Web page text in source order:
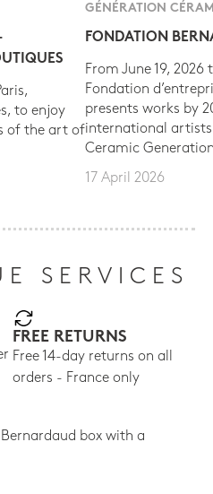
to enjoy
of the art of
GÉNÉRATION
FONDATION
From June 19, 2026
Fondation
presents works by
international
Ceramic
17 April 2026
SERVICES
FREE RETURNS
Free 14-day returns on all
orders - France only
box with a